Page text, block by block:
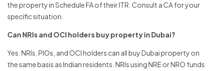
the property in Schedule FA of their ITR. Consult a CA for your
specific situation.
Can NRIs and OCI holders buy property in Dubai?
Yes. NRIs, PIOs, and OCI holders can all buy Dubai property on
the same basis as Indian residents. NRIs using NRE or NRO funds